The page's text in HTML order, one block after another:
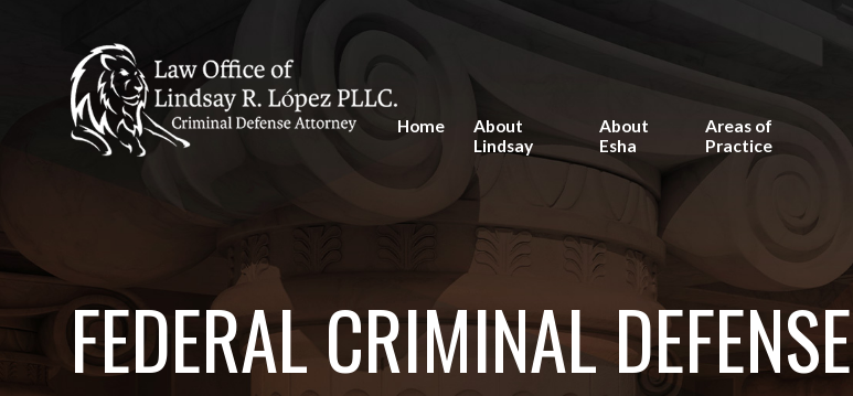
Home
About
Lindsay
About
Esha
Areas of
Practice
FEDERAL CRIMINAL DEFENSE